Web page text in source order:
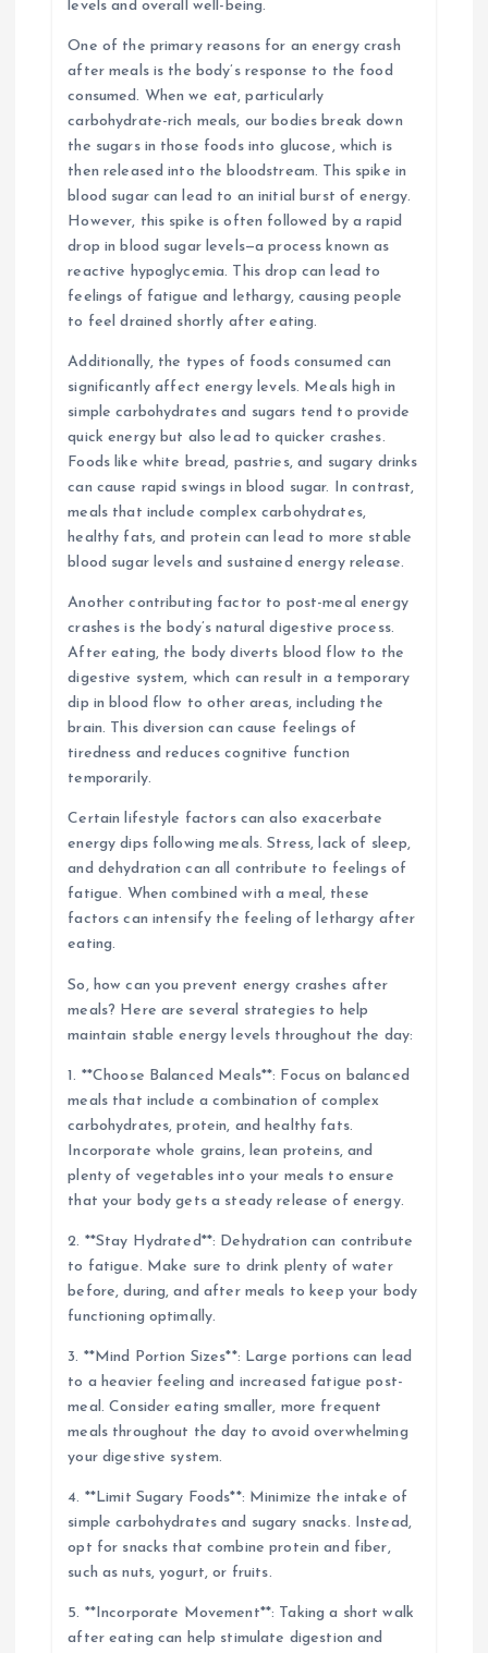
levels and overall well-being.
One of the primary reasons for an energy crash
after meals is the body’s response to the food
consumed. When we eat, particularly
carbohydrate-rich meals, our bodies break down
the sugars in those foods into glucose, which is
then released into the bloodstream. This spike in
blood sugar can lead to an initial burst of energy.
However, this spike is often followed by a rapid
drop in blood sugar levels—a process known as
reactive hypoglycemia. This drop can lead to
feelings of fatigue and lethargy, causing people
to feel drained shortly after eating.
Additionally, the types of foods consumed can
significantly affect energy levels. Meals high in
simple carbohydrates and sugars tend to provide
quick energy but also lead to quicker crashes.
Foods like white bread, pastries, and sugary drinks
can cause rapid swings in blood sugar. In contrast,
meals that include complex carbohydrates,
healthy fats, and protein can lead to more stable
blood sugar levels and sustained energy release.
Another contributing factor to post-meal energy
crashes is the body’s natural digestive process.
After eating, the body diverts blood flow to the
digestive system, which can result in a temporary
dip in blood flow to other areas, including the
brain. This diversion can cause feelings of
tiredness and reduces cognitive function
temporarily.
Certain lifestyle factors can also exacerbate
energy dips following meals. Stress, lack of sleep,
and dehydration can all contribute to feelings of
fatigue. When combined with a meal, these
factors can intensify the feeling of lethargy after
eating.
So, how can you prevent energy crashes after
meals? Here are several strategies to help
maintain stable energy levels throughout the day:
1. **Choose Balanced Meals**: Focus on balanced
meals that include a combination of complex
carbohydrates, protein, and healthy fats.
Incorporate whole grains, lean proteins, and
plenty of vegetables into your meals to ensure
that your body gets a steady release of energy.
2. **Stay Hydrated**: Dehydration can contribute
to fatigue. Make sure to drink plenty of water
before, during, and after meals to keep your body
functioning optimally.
3. **Mind Portion Sizes**: Large portions can lead
to a heavier feeling and increased fatigue post-
meal. Consider eating smaller, more frequent
meals throughout the day to avoid overwhelming
your digestive system.
4. **Limit Sugary Foods**: Minimize the intake of
simple carbohydrates and sugary snacks. Instead,
opt for snacks that combine protein and fiber,
such as nuts, yogurt, or fruits.
5. **Incorporate Movement**: Taking a short walk
after eating can help stimulate digestion and